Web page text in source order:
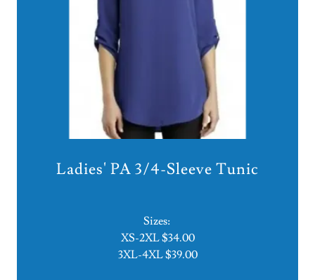
Ladies' PA 3/4-Sleeve Tunic
Sizes:
XS-2XL $34.00
3XL-4XL $39.00